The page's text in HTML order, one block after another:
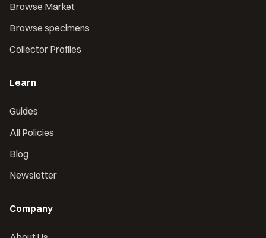
Browse Market
Browse specimens
Collector Profiles
Learn
Guides
All Policies
Blog
Newsletter
Company